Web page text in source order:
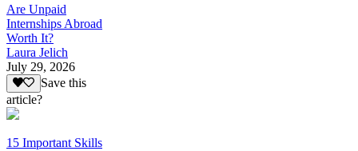
Are Unpaid
Internships Abroad
Worth It?
Laura Jelich
July 29, 2026
Save this
article?
15 Important Skills